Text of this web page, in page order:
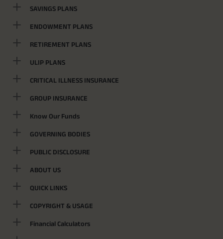
SAVINGS PLANS
ENDOWMENT PLANS
RETIREMENT PLANS
ULIP PLANS
CRITICAL ILLNESS INSURANCE
GROUP INSURANCE
Know Our Funds
GOVERNING BODIES
PUBLIC DISCLOSURE
ABOUT US
QUICK LINKS
COPYRIGHT & USAGE
Financial Calculators